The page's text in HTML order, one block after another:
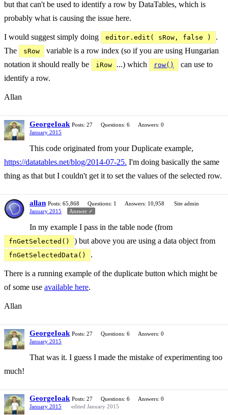
but that can't be used to identify a row by DataTables, which is
probably what is causing the issue here.
I would suggest simply doing editor.edit( sRow, false )
.
The
sRow
variable is a row index (so if you are using Hungarian
notation it should really be
iRow ...) which row()
can use to
identify a row.
Allan
GeorgeIoak Posts: 27 Questions: 6
Answers: 0
January 2015
This code originated from your Duplicate example,
https://datatables.net/blog/2014-07-25. I'm doing basically the same
thing as that but I couldn't get it to set the values of the selected row.
allan Posts: 65,868 Questions: 1 Answers: 10,958
Site admin
January 2015
Answer ✓
In my example I pass in the table node (from
fnGetSelected() ) but above you are using a data object from
fnGetSelectedData() .
There is a running example of the duplicate button which might be
of some use available here.
Allan
GeorgeIoak Posts: 27 Questions: 6
Answers: 0
January 2015
That was it. I guess I made the mistake of experimenting too
much!
GeorgeIoak Posts: 27 Questions: 6
Answers: 0
January 2015
edited January 2015